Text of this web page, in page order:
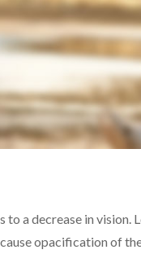
a decrease in
opacification of